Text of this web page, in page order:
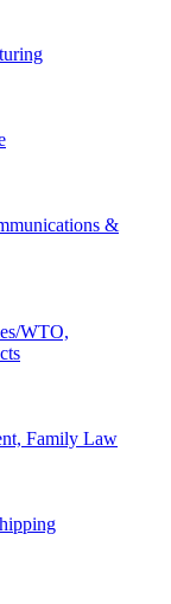
&
WTO,
Family Law